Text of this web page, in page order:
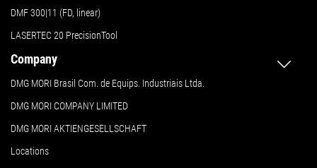
DMF 300|11 (FD, linear)
LASERTEC 20 PrecisionTool
Company
DMG MORI Brasil Com. de Equips. Industriais Ltda.
DMG MORI COMPANY LIMITED
DMG MORI AKTIENGESELLSCHAFT
Locations